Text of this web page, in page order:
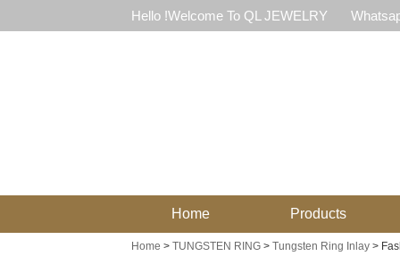
Hello !Welcome To QL JEWELRY
Home Products
Home > TUNGSTEN RING> Tungsten Ring Inlay>